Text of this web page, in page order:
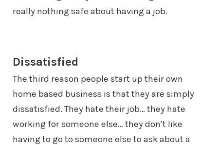
really nothing safe about having a job.
Dissatisfied
The third reason people start up their own
home based business is that theyare simply
dissatisfied. They hate their job… they hate
working for someone else… they don’t like
having to go to someone else to ask about a